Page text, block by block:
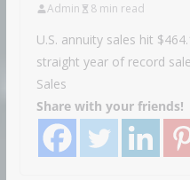
Admin 8 min read
U.S. annuity sales hit
straight year of record
Sales
Share with your friends!